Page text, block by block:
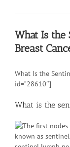
What Is
Breast
What Is the
id=”28610″]
What is the